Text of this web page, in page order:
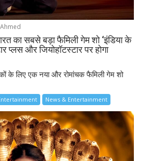
का सबसे बड़ा फैमिली गेम शो ‘इंडिया के
प्लस और जियोहॉटस्टार पर होगा
के लिए एक नया और रोमांचक फैमिली गेम शो
News & Entertainment